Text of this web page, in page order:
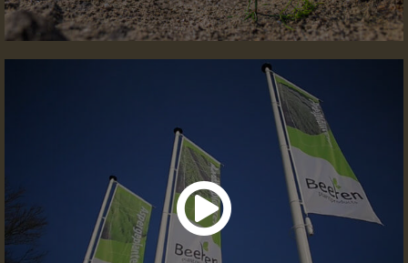
Information or quote
+31 (0)475 49 2658
info@beeren-plantproducts.com